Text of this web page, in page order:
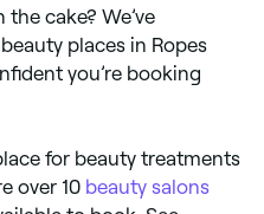
cake? We’ve
places in Ropes
you’re booking
for beauty treatments
over 10 beauty salons